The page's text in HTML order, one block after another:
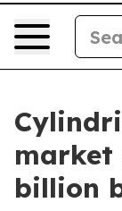
market
billion